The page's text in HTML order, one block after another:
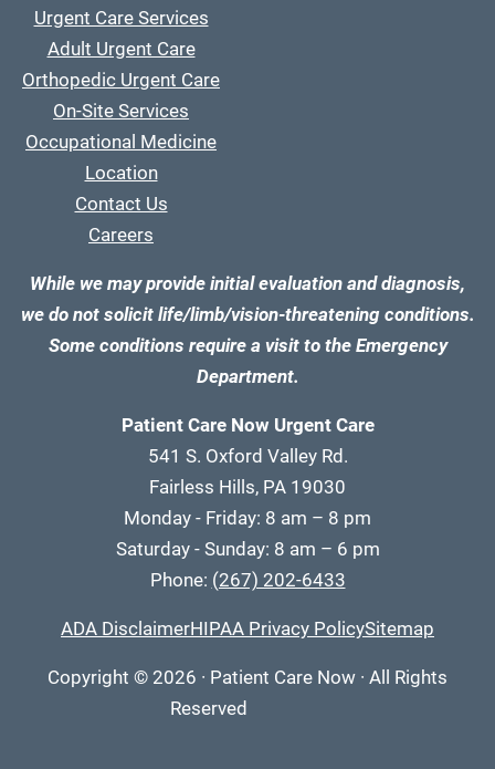
Urgent Care Services
Adult Urgent Care
Orthopedic Urgent Care
On-Site Services
Occupational Medicine
Location
Contact Us
Careers
While we may provide initial evaluation and diagnosis,
we do not solicit life/limb/vision-threatening conditions.
Some conditions require a visit to the Emergency
Department.
Patient Care Now Urgent Care
541 S. Oxford Valley Rd.
Fairless Hills, PA 19030
Monday - Friday: 8 am – 8 pm
Saturday - Sunday: 8 am – 6 pm
Phone: (267) 202-6433
ADA DisclaimerHIPAA Privacy PolicySitemap
Copyright © 2026 · Patient Care Now · All Rights
Reserved